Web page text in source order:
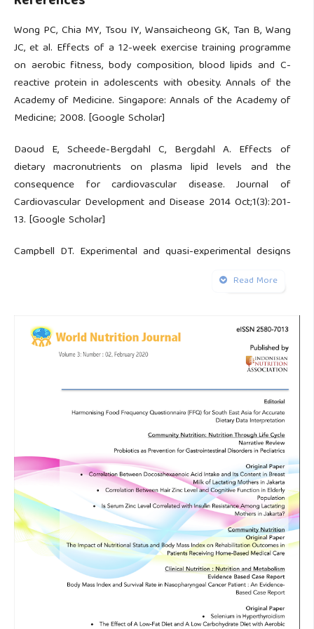
Wong PC, Chia MY, Tsou IY, Wansaicheong GK, Tan B, Wang
JC, et al. Effects of a 12-week exercise training programme
on aerobic fitness, body composition, blood lipids and C-
reactive protein in adolescents with obesity. Annals of the
Academy of Medicine. Singapore: Annals of the Academy of
Medicine; 2008. [Google Scholar]
Daoud E, Scheede-Bergdahl C, Bergdahl A. Effects of
dietary macronutrients on plasma lipid levels and the
consequence for cardiovascular disease. Journal of
Cardiovascular Development and Disease 2014 Oct;1(3):201-
13. [Google Scholar]
Campbell DT. Experimental and quasi-experimental designs
Pocock S. Clinical Trials, A Practical Approach. New York: A
Willey Medical Publication; 2008. [Google Scholar]
Hu T, Mills KT, Yao L, Demanelis K, Eloustaz M, Ws YJ, et al.
Effects of low-carbohydrate diets versus low-fat diets on
metabolic risk factors: a meta-analysis of randomized
controlled clinical trials. American journal of epidemiology
2012 Oct;176(suppl_7). [Google Scholar]
Rf ZJ. Physical activity and fitness in the prevention of
coronary heart disease and associated risk factors.
American Journal of Lifestyle Medicine 2007;1(1):29-33.
[Google Scholar]
Muchtadi D. Pangan Dan Kesehatan Jantung. Bandung: Alfa
Beta; 2013. [Google Scholar]
Egger A, Kreis R, Allemann S, Stettler C, Diem P, Buehler T, et
al. The Effect of Aerobic Exercise on Intrahepatocellular
Read More